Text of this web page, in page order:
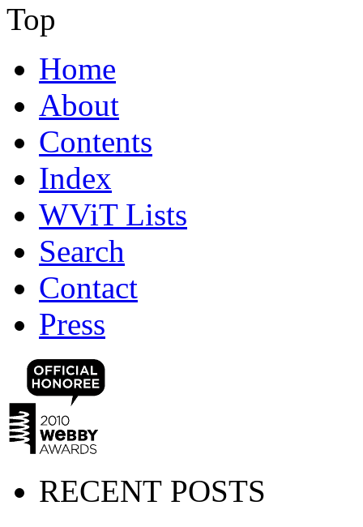
Top
Home
About
Contents
Index
WViT Lists
Search
Contact
Press
RECENT POSTS